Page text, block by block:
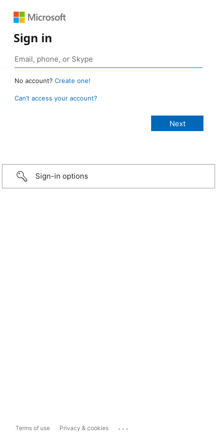
Sign in
No account? Create one!
Can’t access your account?
Sign-in options
Terms of use Privacy & cookies ...